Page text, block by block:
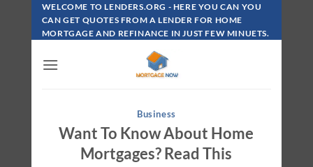
Skip
Content
WELCOME TO LENDERS.ORG - HERE YOU CAN YOU
CAN GET QUOTES FROM A LENDER FOR HOME
MORTGAGE AND REFINANCE IN JUST FEW MINUETS.
Business
Want To Know About Home
Mortgages? Read This